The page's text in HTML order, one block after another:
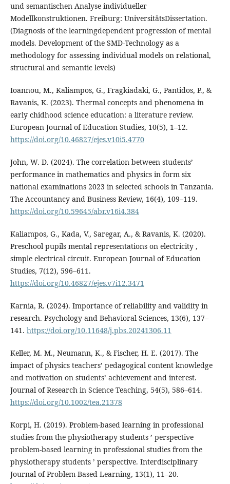
und semantischen Analyse individueller
Modellkonstruktionen. Freiburg: UniversitätsDissertation.
(Diagnosis of the learningdependent progression of mental
models. Development of the SMD-Technology as a
methodology for assessing individual models on relational,
structural and semantic levels)
Ioannou, M., Kaliampos, G., Fragkiadaki, G., Pantidos, P., &
Ravanis, K. (2023). Thermal concepts and phenomena in
early chidhood science education: a literature review.
European Journal of Education Studies, 10(5), 1–12.
https://doi.org/10.46827/ejes.v10i5.4770
John, W. D. (2024). The correlation between students’
performance in mathematics and physics in form six
national examinations 2023 in selected schools in Tanzania.
The Accountancy and Business Review, 16(4), 109–119.
https://doi.org/10.59645/abr.v16i4.384
Kaliampos, G., Kada, V., Saregar, A., & Ravanis, K. (2020).
Preschool pupils mental representations on electricity ,
simple electrical circuit. European Journal of Education
Studies, 7(12), 596–611.
https://doi.org/10.46827/ejes.v7i12.3471
Karnia, R. (2024). Importance of reliability and validity in
research. Psychology and Behavioral Sciences, 13(6), 137–
141. https://doi.org/10.11648/j.pbs.20241306.11
Keller, M. M., Neumann, K., & Fischer, H. E. (2017). The
impact of physics teachers’ pedagogical content knowledge
and motivation on students’ achievement and interest.
Journal of Research in Science Teaching, 54(5), 586–614.
https://doi.org/10.1002/tea.21378
Korpi, H. (2019). Problem-based learning in professional
studies from the physiotherapy students ’ perspective
problem-based learning in professional studies from the
physiotherapy students ’ perspective. Interdisciplinary
Journal of Problem-Based Learning, 13(1), 11–20.